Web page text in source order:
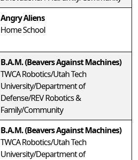
Angry Aliens
Home School
B.A.M. (Beavers Against Machines)
TWCA Robotics/Utah Tech
University/Department of
Defense/REV Robotics &
Family/Community
B.A.M. (Beavers Against Machines)
TWCA Robotics/Utah Tech
University/Department of